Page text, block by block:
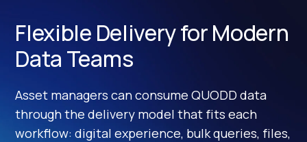
Flexible Delivery for Modern
Data Teams
Asset managers can consume QUODD data
through the delivery model that fits each
workflow: digital experience, bulk queries, files,